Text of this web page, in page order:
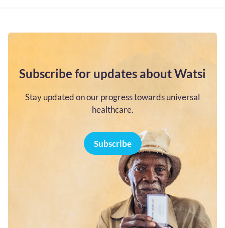
Subscribe for updates about Watsi
Stay updated on our progress towards universal
healthcare.
Subscribe